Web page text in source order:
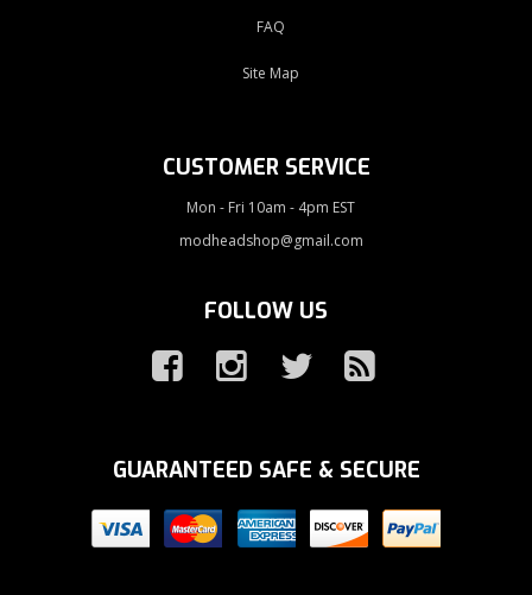
FAQ
Site Map
CUSTOMER SERVICE
Mon - Fri 10am - 4pm EST
modheadshop@gmail.com
FOLLOW US
GUARANTEED SAFE & SECURE